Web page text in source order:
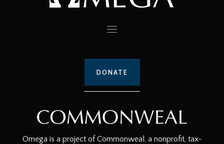
DONATE
Omega is a project of Commonweal, a nonprofit, tax-